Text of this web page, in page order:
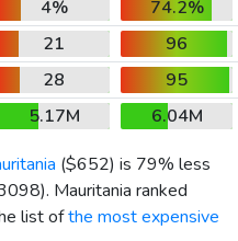
4%
74.2%
21
96
28
95
5.17M
6.04M
($652) is 79% less
). Mauritania ranked
list ofthe most expensive